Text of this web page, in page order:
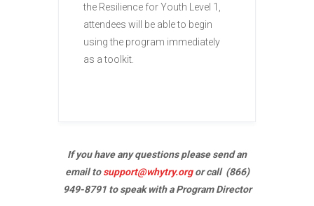
the Resilience for Youth Level 1,
attendees will be able to begin
using the program immediately
as a toolkit.
If you have any questions please send an
email tosupport@whytry.orgor call (866)
949-8791 to speak with a Program Director